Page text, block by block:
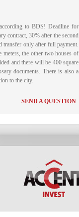
to BDS! Deadline for
contract, 30% after the second
transfer only after full payment.
meters, the other two houses of
and there will be 400 square
documents. There is also a
to the city.
SEND A QUESTION